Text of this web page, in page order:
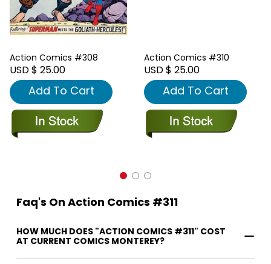
Action Comics #308
USD $ 25.00
Add To Cart
Action Comics #310
USD $ 25.00
Add To Cart
Faq's On Action Comics #311
HOW MUCH DOES "ACTION COMICS #311" COST
AT CURRENT COMICS MONTEREY?